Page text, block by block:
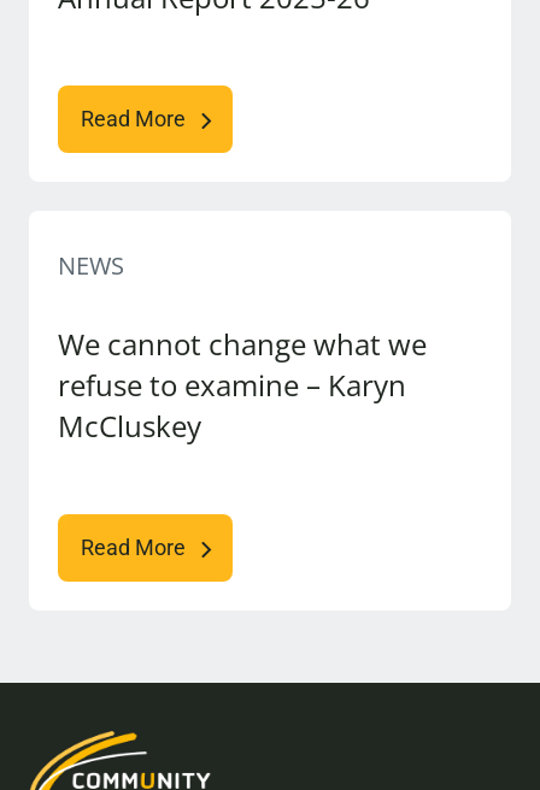
Read More
NEWS
We cannot change what we
refuse to examine – Karyn
McCluskey
Read More